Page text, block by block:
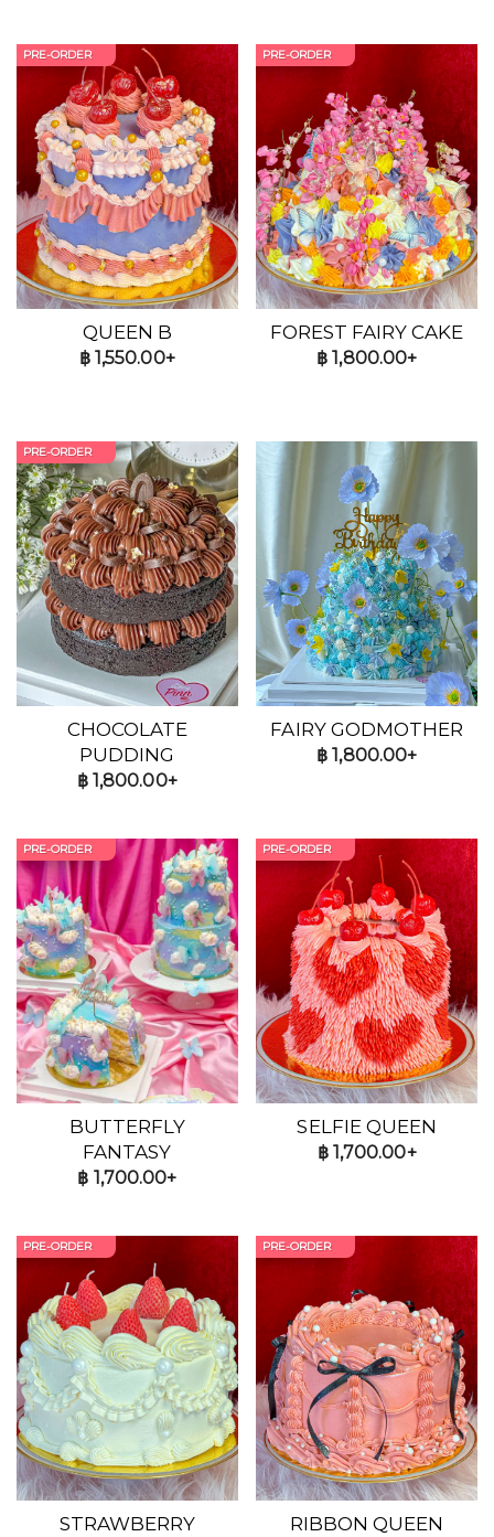
PRE-ORDER
QUEEN B
฿1,550.00+
PRE-ORDER
FOREST FAIRY CAKE
฿ 1,800.00+
PRE-ORDER
CHOCOLATE
PUDDING
฿1,800.00+
FAIRY GODMOTHER
฿ 1,800.00+
PRE-ORDER
BUTTERFLY
FANTASY
฿ 1,700.00+
PRE-ORDER
SELFIE QUEEN
฿1,700.00+
PRE-ORDER
STRAWBERRY
PRE-ORDER
RIBBON QUEEN